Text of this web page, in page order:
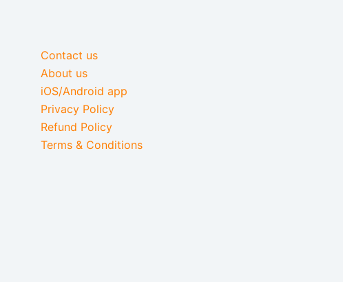
Contact us
About us
iOS/Android app
Privacy Policy
Refund Policy
Terms & Conditions